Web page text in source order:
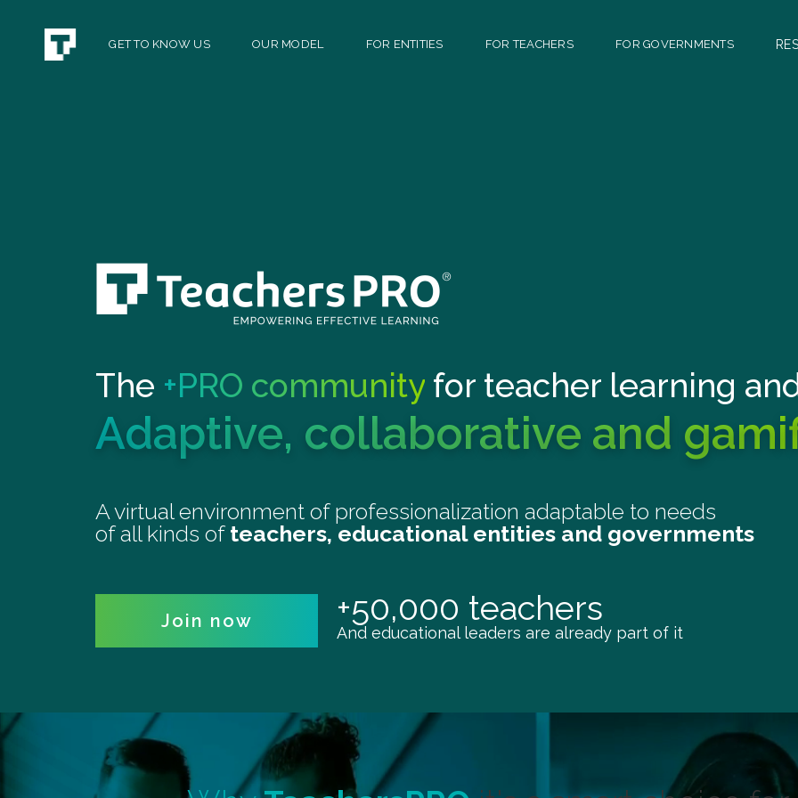
GET TO KNOW US OUR MODEL FOR ENTITIES FOR TEACHERS FOR GOVERNMENTS
The +PRO community for teacher learning
Adaptive, collaborative and
A virtual environment of professionalization adaptable to needs
of all kinds of teachers, educational entities and governments
Join now +50,000 teachers
And educational leaders are already part of it